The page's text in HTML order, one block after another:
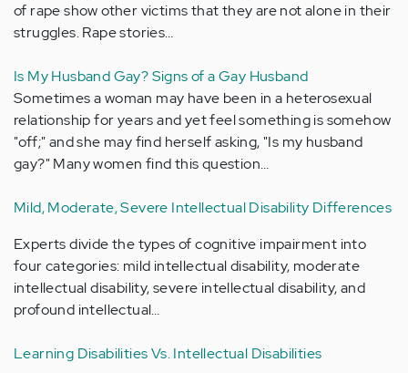
of rape show other victims that they are not alone in their
struggles. Rape stories…
Is My Husband Gay? Signs of a Gay Husband
Sometimes a woman may have been in a heterosexual
relationship for years and yet feel something is somehow
"off;" and she may find herself asking, "Is my husband
gay?" Many women find this question…
Mild, Moderate, Severe Intellectual Disability Differences
Experts divide the types of cognitive impairment into
four categories: mild intellectual disability, moderate
intellectual disability, severe intellectual disability, and
profound intellectual…
Learning Disabilities Vs. Intellectual Disabilities